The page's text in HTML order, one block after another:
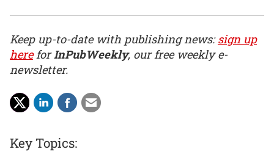
Keep up-to-date with publishing news:sign up
hereforInPubWeekly, our free weekly e-
newsletter.
Key Topics: